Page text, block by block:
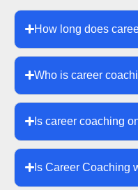
How long does
Who is career
Is career coaching
Is Career Coaching